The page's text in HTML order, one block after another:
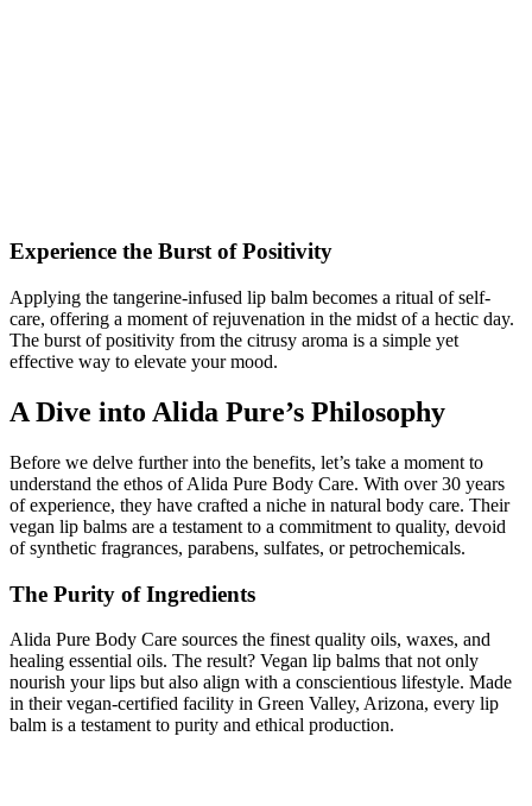
Experience the Burst of Positivity
Applying the tangerine-infused lip balm becomes a ritual of self-
care, offering a moment of rejuvenation in the midst of a hectic day.
The burst of positivity from the citrusy aroma is a simple yet
effective way to elevate your mood.
A Dive into Alida Pure’s Philosophy
Before we delve further into the benefits, let’s take a moment to
understand the ethos of Alida Pure Body Care. With over 30 years
of experience, they have crafted a niche in natural body care. Their
vegan lip balms are a testament to a commitment to quality, devoid
of synthetic fragrances, parabens, sulfates, or petrochemicals.
The Purity of Ingredients
Alida Pure Body Care sources the finest quality oils, waxes, and
healing essential oils. The result? Vegan lip balms that not only
nourish your lips but also align with a conscientious lifestyle. Made
in their vegan-certified facility in Green Valley, Arizona, every lip
balm is a testament to purity and ethical production.